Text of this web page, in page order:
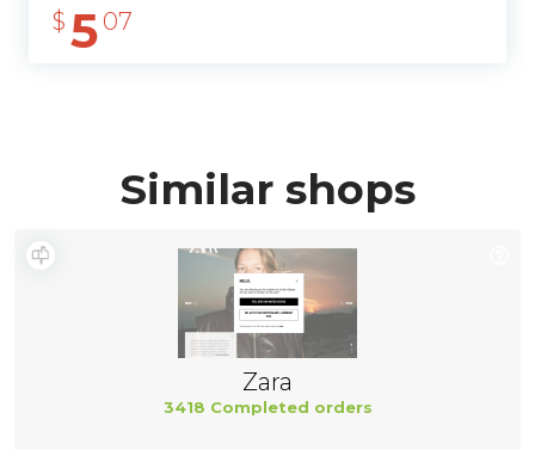
$ 5 07
Similar shops
Zara
3418 Completed orders